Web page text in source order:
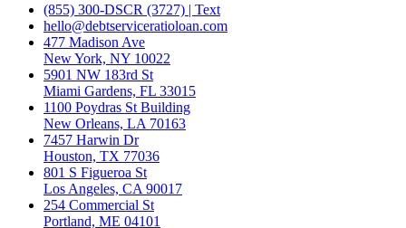
(855) 300-DSCR (3727) | Text
hello@debtserviceratioloan.com
477 Madison Ave
New York, NY 10022
5901 NW 183rd St
Miami Gardens, FL 33015
1100 Poydras St Building
New Orleans, LA 70163
7457 Harwin Dr
Houston, TX 77036
801 S Figueroa St
Los Angeles, CA 90017
254 Commercial St
Portland, ME 04101